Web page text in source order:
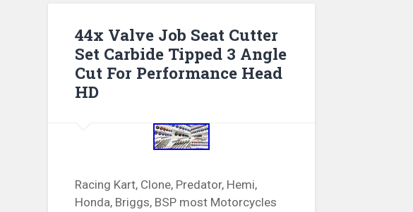
44x Valve Job Seat Cutter
Set Carbide Tipped 3 Angle
Cut For Performance Head
HD
Racing Kart, Clone, Predator, Hemi,
Honda, Briggs, BSP most Motorcycles